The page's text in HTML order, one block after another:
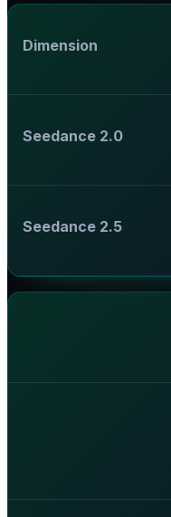
Dimension
Seedance 2.0
Seedance 2.5